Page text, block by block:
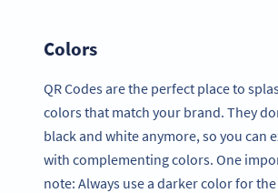
Colors
QR Codes are the perfect place to
colors that match your brand. They
black and white anymore, so you can
with complementing colors. One
note: Always use a darker color for